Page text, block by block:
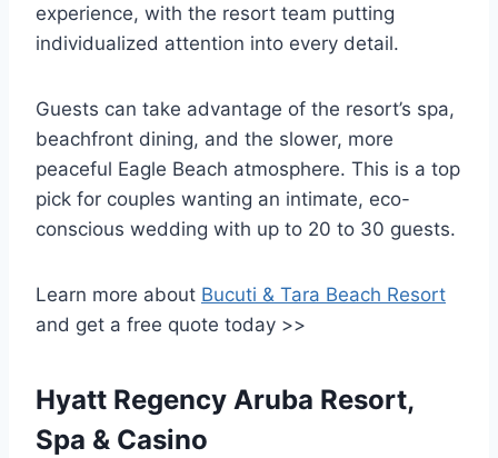
experience, with the resort team putting
individualized attention into every detail.
Guests can take advantage of the resort’s spa,
beachfront dining, and the slower, more
peaceful Eagle Beach atmosphere. This is a top
pick for couples wanting an intimate, eco-
conscious wedding with up to 20 to 30 guests.
Learn more about Bucuti & Tara Beach Resort
and get a free quote today >>
Hyatt Regency Aruba Resort,
Spa & Casino